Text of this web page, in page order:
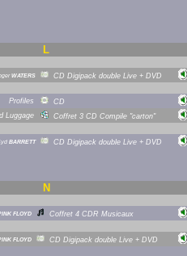
L
WATERS CD Digipack double Live + DVD
Profiles
CD
Luggage Coffret 3 CD Compile "carton"
BARRETT CD Digipack double Live + DVD
N
FLOYD Coffret 4 CDR Musicaux
FLOYD CD Digipack double Live + DVD